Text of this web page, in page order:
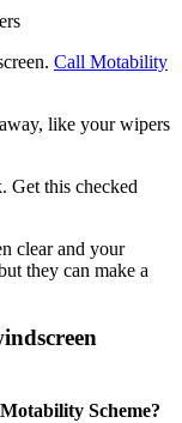
Call Motability
like your wipers
Get this checked
clear and your
they can make a
Scheme?